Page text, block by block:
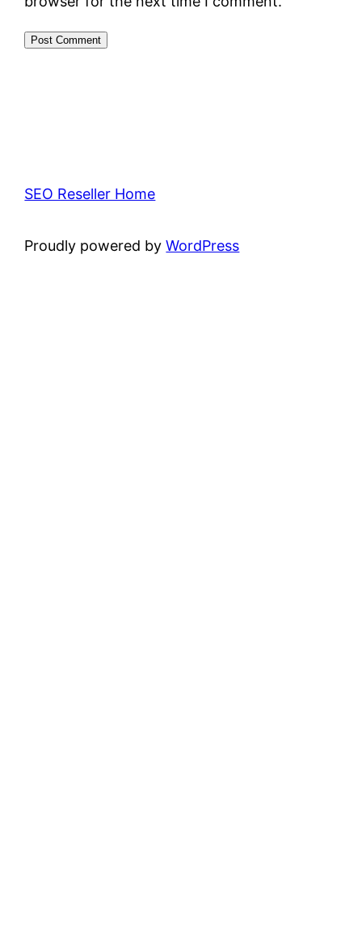
SEO Reseller Home
Proudly powered byWordPress